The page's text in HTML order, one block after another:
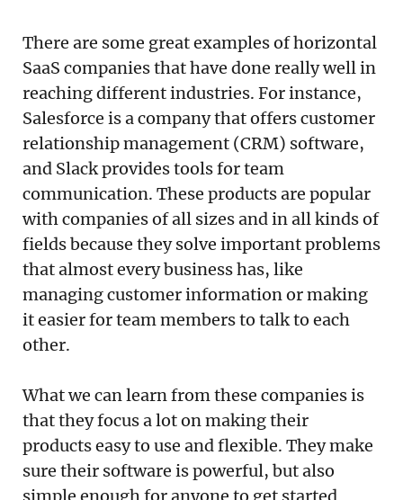
There are some great examples of horizontal
SaaS companies that have done really well in
reaching different industries. For instance,
Salesforce is a company that offers customer
relationship management (CRM) software,
and Slack provides tools for team
communication. These products are popular
with companies of all sizes and in all kinds of
fields because they solve important problems
that almost every business has, like
managing customer information or making
it easier for team members to talk to each
other.
What we can learn from these companies is
that they focus a lot on making their
products easy to use and flexible. They make
sure their software is powerful, but also